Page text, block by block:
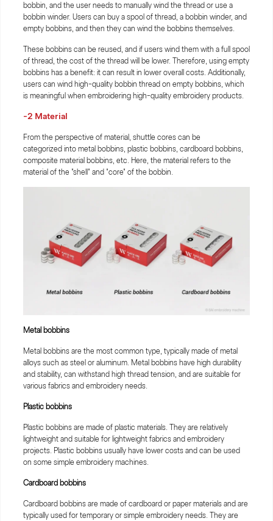
bobbin, and the user needs to manually wind the thread or use a
bobbin winder. Users can buy a spool of thread, a bobbin winder, and
empty bobbins, and then they can wind the bobbins themselves.
These bobbins can be reused, and if users wind them with a full spool
of thread, the cost of the thread will be lower. Therefore, using empty
bobbins has a benefit: it can result in lower overall costs. Additionally,
users can wind high-quality bobbin thread on empty bobbins, which
is meaningful when embroidering high-quality embroidery products.
-2 Material
From the perspective of material, shuttle cores can be
categorized into metal bobbins, plastic bobbins, cardboard bobbins,
composite material bobbins, etc. Here, the material refers to the
material of the "shell" and "core" of the bobbin.
Metal bobbins
Metal bobbins are the most common type, typically made of metal
alloys such as steel or aluminum. Metal bobbins have high durability
and stability, can withstand high thread tension, and are suitable for
various fabrics and embroidery needs.
Plastic bobbins
Plastic bobbins are made of plastic materials. They are relatively
lightweight and suitable for lightweight fabrics and embroidery
projects. Plastic bobbins usually have lower costs and can be used
on some simple embroidery machines.
Cardboard bobbins
Cardboard bobbins are made of cardboard or paper materials and are
typically used for temporary or simple embroidery needs. They are